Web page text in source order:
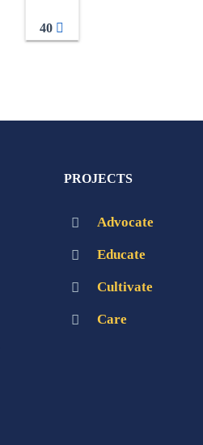
40
PROJECTS
Advocate
Educate
Cultivate
Care